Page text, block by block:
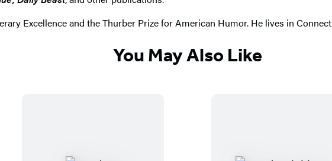
Excellence and the Thurber Prize for American Humor. He lives in
You May Also Like